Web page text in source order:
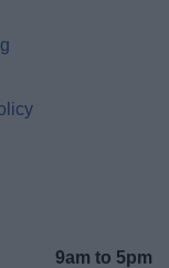
9am to 5pm